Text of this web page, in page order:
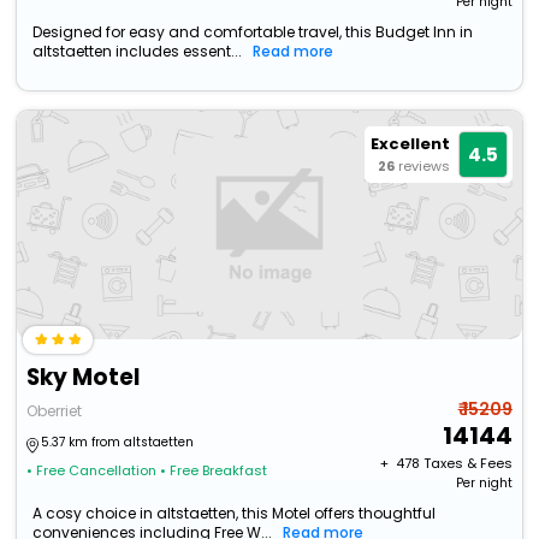
Designed for easy and comfortable travel, this Budget Inn in
altstaetten includes essent...
Read more
Excellent
26 reviews 4.5
Sky Motel
Oberriet
5.37 km from altstaetten
• Free Cancellation • Free Breakfast
₹ 15209
14144
+ ₹ 478 Taxes & Fees
Per night
A cosy choice in altstaetten, this Motel offers thoughtful
conveniences including Free W...
Read more